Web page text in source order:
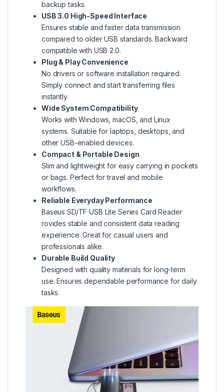
backup tasks.
USB 3.0 High-Speed Interface
Ensures stable and faster data transmission
compared to older USB standards. Backward
compatible with USB 2.0.
Plug & Play Convenience
No drivers or software installation required.
Simply connect and start transferring files
instantly.
Wide System Compatibility
Works with Windows, macOS, and Linux
systems. Suitable for laptops, desktops, and
other USB-enabled devices.
Compact & Portable Design
Slim and lightweight for easy carrying in pockets
or bags. Perfect for travel and mobile
workflows.
Reliable Everyday Performance
Baseus SD/TF USB Lite Series Card Reader
rovides stable and consistent data reading
experience. Great for casual users and
professionals alike.
Durable Build Quality
Designed with quality materials for long-term
use. Ensures dependable performance for daily
tasks.